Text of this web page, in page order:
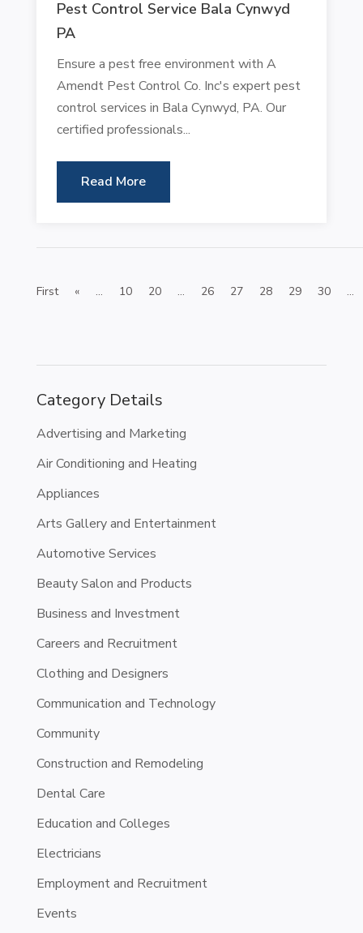
Category Details
Advertising and Marketing
Air Conditioning and Heating
Appliances
Arts Gallery and Entertainment
Automotive Services
Beauty Salon and Products
Business and Investment
Careers and Recruitment
Clothing and Designers
Communication and Technology
Community
Construction and Remodeling
Dental Care
Education and Colleges
Electricians
Employment and Recruitment
Events
Pest Control Service Bala Cynwyd
PA
Ensure a pest free environment with A
Amendt Pest Control Co. Inc's expert pest
control services in Bala Cynwyd, PA. Our
certified professionals...
Read More
First « ... 10 20 ... 26 27 28 29 30 ...